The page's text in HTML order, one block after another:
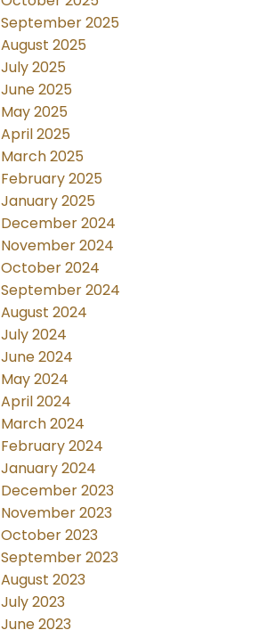
September 2025
August 2025
July 2025
June 2025
May 2025
April 2025
March 2025
February 2025
January 2025
December 2024
November 2024
October 2024
September 2024
August 2024
July 2024
June 2024
May 2024
April 2024
March 2024
February 2024
January 2024
December 2023
November 2023
October 2023
September 2023
August 2023
July 2023
June 2023